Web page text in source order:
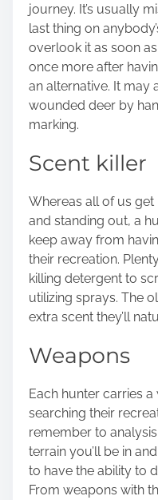
journey. It’s usually
last thing on
overlook it as soon
once more after
an alternative. It may
wounded deer by
marking.
Scent killer
Whereas all of us
and standing out, a
keep away from
their recreation.
killing detergent to
utilizing sprays. The
extra scent they’ll
Weapons
Each hunter carries
searching their
remember to
terrain you’ll be in
to have the ability to
From weapons with